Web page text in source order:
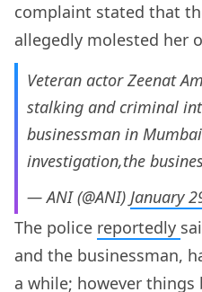
complaint stated that
allegedly molested her
Veteran actor Zeenat
stalking and criminal
businessman in
investigation,the
— ANI (@ANI) January
The police reportedly
and the businessman,
a while; however